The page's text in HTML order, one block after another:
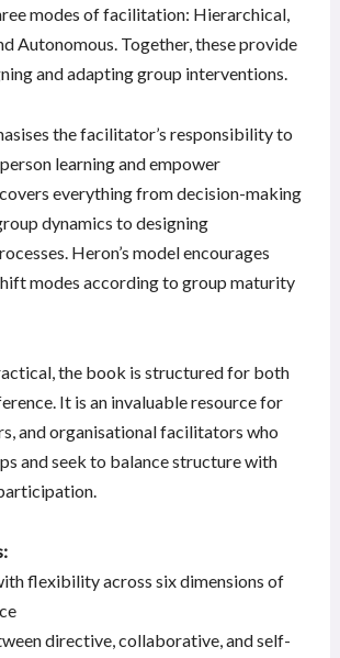
modes of facilitation: Hierarchical,
Autonomous. Together, these provide
and adapting group interventions.
the facilitator’s responsibility to
learning and empower
everything from decision-making
dynamics to designing
Heron’s model encourages
modes according to group maturity
the book is structured for both
It is an invaluable resource for
and organisational facilitators who
and seek to balance structure with
flexibility across six dimensions of
directive, collaborative, and self-